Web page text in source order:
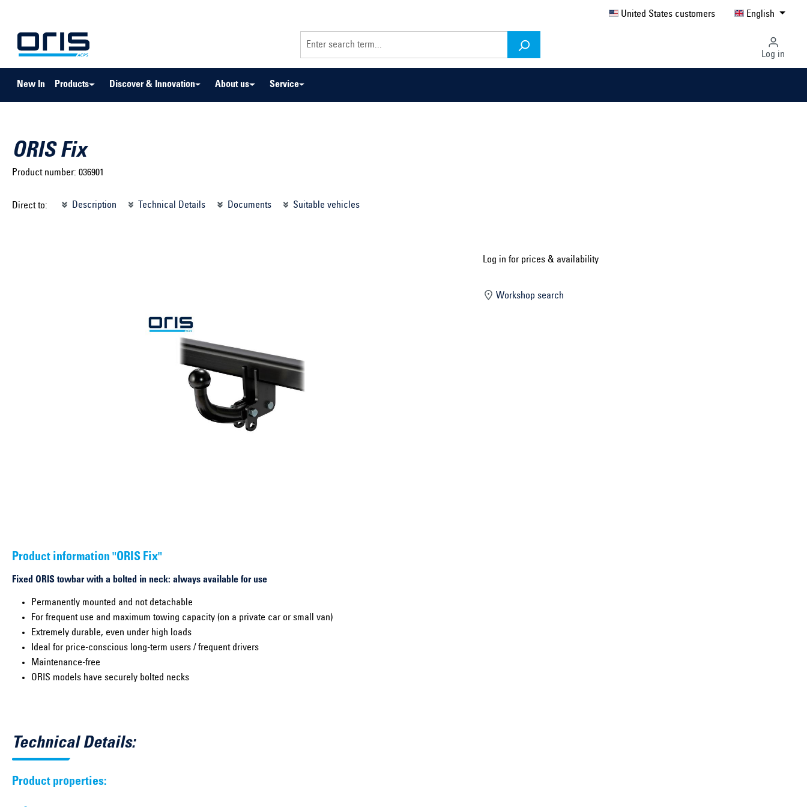
United States customers English
Log in
New In Products Discover & Innovation About us Service
ORIS Fix
Product number: 036901
Direct to: Description Technical Details Documents Suitable vehicles
Log in for prices & availability
Workshop search
Product information "ORIS Fix"
Fixed ORIS towbar with a bolted in neck: always available for use
Permanently mounted and not detachable
For frequent use and maximum towing capacity (on a private car or small van)
Extremely durable, even under high loads
Ideal for price-conscious long-term users / frequent drivers
Maintenance-free
ORIS models have securely bolted necks
Technical Details:
Product properties: